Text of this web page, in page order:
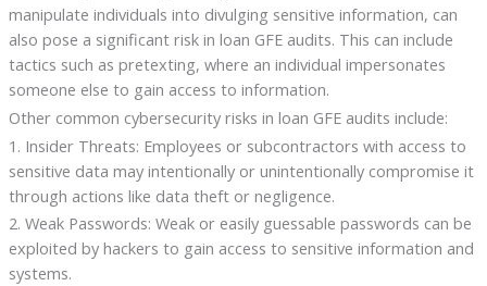
manipulate individuals into divulging sensitive information, can
also pose a significant risk in loan GFE audits. This can include
tactics such as pretexting, where an individual impersonates
someone else to gain access to information.
Other common cybersecurity risks in loan GFE audits include:
1. Insider Threats: Employees or subcontractors with access to
sensitive data may intentionally or unintentionally compromise it
through actions like data theft or negligence.
2. Weak Passwords: Weak or easily guessable passwords can be
exploited by hackers to gain access to sensitive information and
systems.